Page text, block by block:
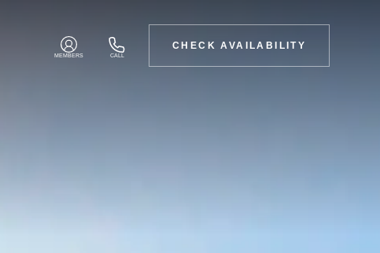
MEMBERS CALL
CHECK AVAILABILITY